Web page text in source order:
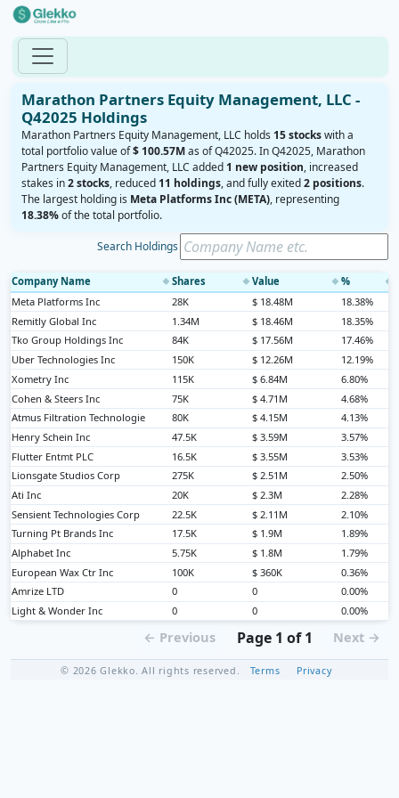
Marathon Partners Equity Management, LLC -
Q42025 Holdings
Marathon Partners Equity Management, LLC holds 15 stockswith a
total portfolio value of$ 100.57Mas of Q42025. In Q42025, Marathon
Partners Equity Management, LLC added 1 new position, increased
stakes in2 stocks, reduced 11 holdings, and fully exited2 positions.
The largest holding is Meta Platforms Inc (META), representing
18.38%of the total portfolio.
Search Holdings
Company Name ◆ Shares ◆ Value ◆ % ◆
Meta Platforms Inc
28K $ 18.48M 18.38%
Remitly Global Inc
1.34M $ 18.46M 18.35%
Tko Group Holdings Inc
84K $ 17.56M 17.46%
Uber Technologies Inc
150K $ 12.26M 12.19%
Xometry Inc
115K $ 6.84M 6.80%
Cohen & Steers Inc
75K $ 4.71M 4.68%
Atmus Filtration Technologie
80K $ 4.15M 4.13%
Henry Schein Inc
47.5K $ 3.59M 3.57%
Flutter Entmt PLC
16.5K $ 3.55M 3.53%
Lionsgate Studios Corp
275K $ 2.51M 2.50%
Ati Inc
20K $ 2.3M 2.28%
Sensient Technologies Corp
22.5K $ 2.11M 2.10%
Turning Pt Brands Inc
17.5K $ 1.9M 1.89%
Alphabet Inc
5.75K $ 1.8M 1.79%
European Wax Ctr Inc
100K $ 360K 0.36%
Amrize LTD
0 0 0.00%
Light & Wonder Inc
0 0 0.00%
← Previous Page 1 of 1 Next →
© 2026 Glekko. All rights reserved. Terms Privacy